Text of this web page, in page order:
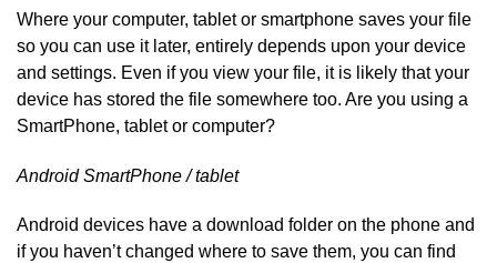
Where your computer, tablet or smartphone saves your file
so you can use it later, entirely depends upon your device
and settings. Even if you view your file, it is likely that your
device has stored the file somewhere too. Are you using a
SmartPhone, tablet or computer?
Android SmartPhone / tablet
Android devices have a download folder on the phone and
if you haven’t changed where to save them, you can find